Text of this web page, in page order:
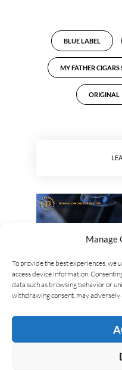
Manage
To provide the best experiences, we
access device information.
data such as browsing behavior or
withdrawing consent, may
BLUE LABEL
MY FATHER CIGARS
ORIGINAL